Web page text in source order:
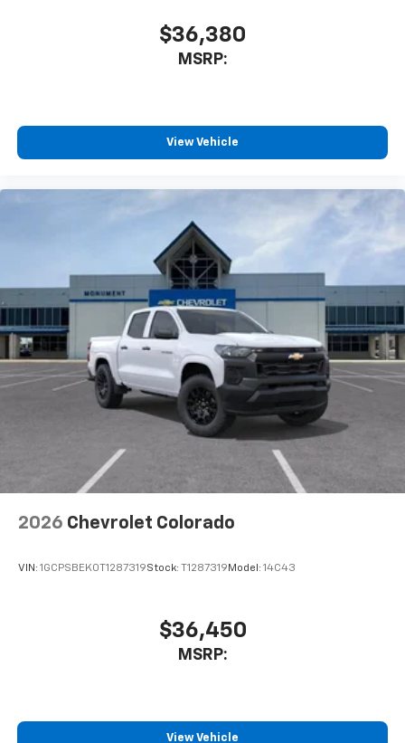
our most extensive and personalized radio
experience on the road that lets you enjoy ad-
free music, talk and news, live sports, comedy,
vehicle and on the SiriusXM app with
personalization features to make discovering
your perfect entertainment easier than ever
13.4" diagonal Chevrolet Infotainment 3 Premium
System with Google built-in
13.4" diagonal Chevrolet Infotainment 3
Premium System with Google built-in,
includes multi-touch display,
AM/FM/SiriusXM radio capable
Bluetooth®®2
streaming audio for music and
select phones
Wireless Apple CarPlay™ capability for
compatible phones3
Wireless Android Auto
capability for
compatible phones4
Customize and manage entertainment and
vehicle feature settings through the 13.4"
diagonal touch-screen display
Use, control and manage select smartphone
Voice-activated technology for phone
$36,380
MSRP:
View Vehicle
2026 Chevrolet Colorado
VIN: 1GCPSBEK0T1287319Stock: T1287319 Model: 14C43
$36,450
MSRP:
View Vehicle